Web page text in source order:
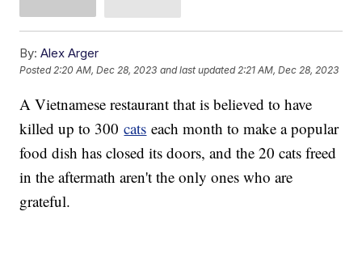
By: Alex Arger
Posted2:20 AM, Dec 28, 2023 and last updated 2:21 AM, Dec 28, 2023
A Vietnamese restaurant that is believed to have
killed up to 300cats each month to make a popular
food dish has closed its doors, and the 20 cats freed
in the aftermath aren't the only ones who are
grateful.